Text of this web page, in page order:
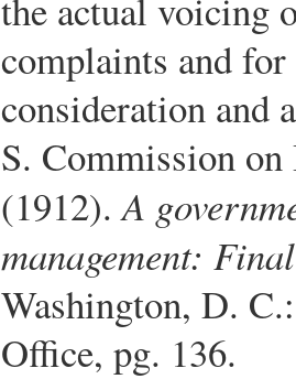
complaints and
consideration and
S. Commission
(1912).A
management:
Washington, D.
Office, pg. 136.